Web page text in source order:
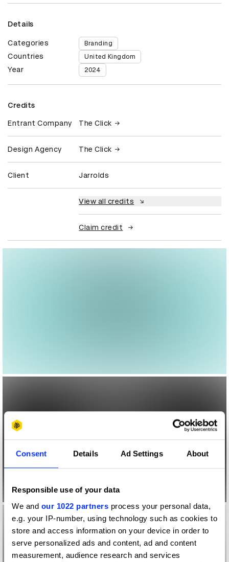
Consent Details Ad Settings About
Responsible use of your data
We and our 1022 partners process your personal data,
e.g. your IP-number, using technology such as cookies to
store and access information on your device in order to
serve personalized ads and content, ad and content
measurement, audience research and services
Details
Categories Branding
Countries United Kingdom
Year 2024
Credits
Entrant Company The Click
Design Agency The Click
Client Jarrolds
View all credits
Claim credit